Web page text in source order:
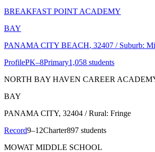
BREAKFAST POINT ACADEMY
BAY
PANAMA CITY BEACH, 32407 / Suburb:
ProfilePK–8Primary1,058 students
NORTH BAY HAVEN CAREER
BAY
PANAMA CITY, 32404 / Rural: Fringe
Record9–12Charter897 students
MOWAT MIDDLE SCHOOL